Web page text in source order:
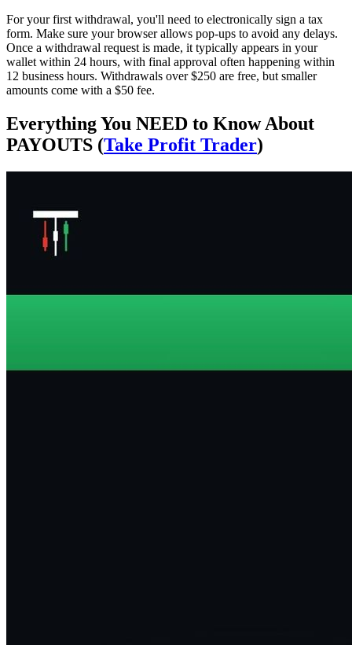
For your first withdrawal, you'll need to electronically sign a tax
form. Make sure your browser allows pop-ups to avoid any delays.
Once a withdrawal request is made, it typically appears in your
wallet within 24 hours, with final approval often happening within
12 business hours. Withdrawals over $250 are free, but smaller
amounts come with a $50 fee.
Everything You NEED to Know About
PAYOUTS (Take Profit Trader)